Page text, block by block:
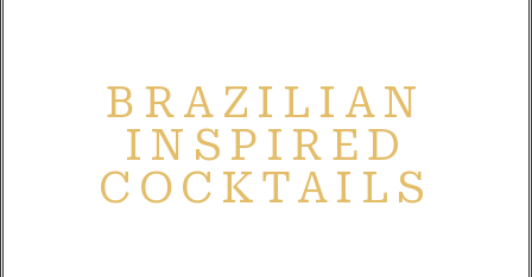
BRAZILIAN
INSPIRED
COCKTAILS